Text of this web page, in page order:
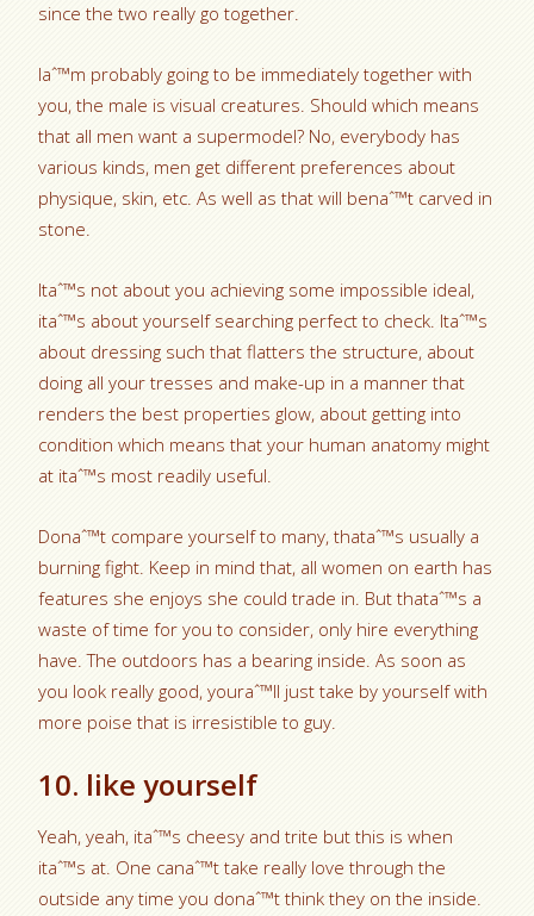
since the two really go together.
Iaˆ™m probably going to be immediately together with
you, the male is visual creatures. Should which means
that all men want a supermodel? No, everybody has
various kinds, men get different preferences about
physique, skin, etc. As well as that will benaˆ™t carved in
stone.
Itaˆ™s not about you achieving some impossible ideal,
itaˆ™s about yourself searching perfect to check. Itaˆ™s
about dressing such that flatters the structure, about
doing all your tresses and make-up in a manner that
renders the best properties glow, about getting into
condition which means that your human anatomy might
at itaˆ™s most readily useful.
Donaˆ™t compare yourself to many, thataˆ™s usually a
burning fight. Keep in mind that, all women on earth has
features she enjoys she could trade in. But thataˆ™s a
waste of time for you to consider, only hire everything
have. The outdoors has a bearing inside. As soon as
you look really good, youraˆ™ll just take by yourself with
more poise that is irresistible to guy.
10. like yourself
Yeah, yeah, itaˆ™s cheesy and trite but this is when
itaˆ™s at. One canaˆ™t take really love through the
outside any time you donaˆ™t think they on the inside.